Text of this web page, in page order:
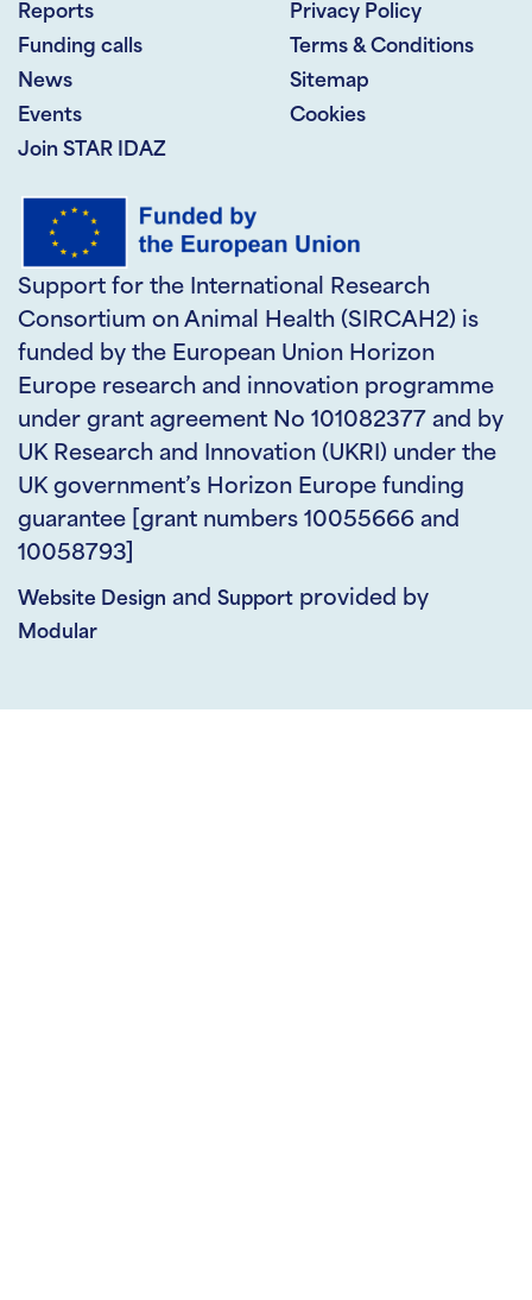
Reports
Funding calls
News
Events
Join STAR IDAZ
Privacy Policy
Terms & Conditions
Sitemap
Cookies
Support for the International Research
Consortium on Animal Health (SIRCAH2) is
funded by the European Union Horizon
Europe research and innovation programme
under grant agreement No 101082377 and by
UK Research and Innovation (UKRI) under the
UK government’s Horizon Europe funding
guarantee [grant numbers 10055666 and
10058793]
Website Design and Support provided by
Modular